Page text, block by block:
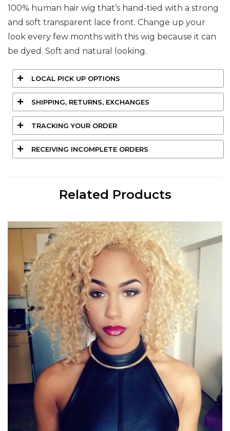
100% human hair wig that’s hand-tied with a strong
and soft transparent lace front. Change up your
look every few months with this wig because it can
be dyed. Soft and natural looking.
LOCAL PICK UP OPTIONS
SHIPPING, RETURNS, EXCHANGES
TRACKING YOUR ORDER
RECEIVING INCOMPLETE ORDERS
Related Products